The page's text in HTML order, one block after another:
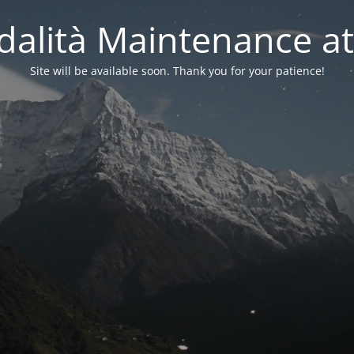
Maintenance
Site will be available soon. Thank you for your patience!